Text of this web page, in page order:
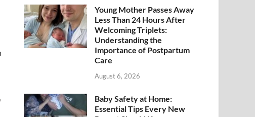
Young Mother Passes Away
Less Than 24 Hours After
Welcoming Triplets:
Understanding the
Importance of Postpartum
Care
August 6, 2026
Baby Safety at Home:
Essential Tips Every New